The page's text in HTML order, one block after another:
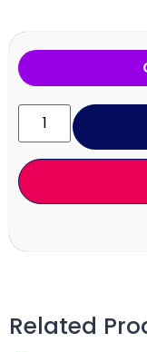
Related